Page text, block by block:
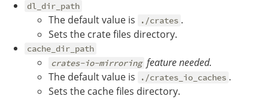
dl_dir_path
The default value is ./crates .
Sets the crate files directory.
cache_dir_path
crates-io-mirroring feature needed.
The default value is
./crates_io_caches .
Sets the cache files directory.